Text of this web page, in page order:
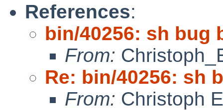
References:
bin/40256: sh bug
From:
Re: bin/40256: sh
From: Christoph